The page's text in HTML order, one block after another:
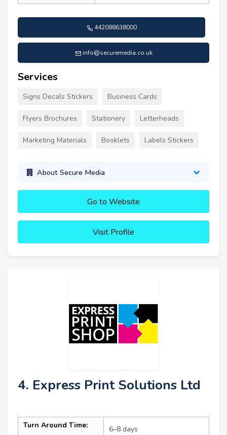
442088638000
info@securemedia.co.uk
Services
Signs Decals Stickers Business Cards
Flyers Brochures Stationery Letterheads
Marketing Materials Booklets Labels Stickers
About Secure Media
Go to Website
Visit Profile
4. Express Print Solutions Ltd
Turn Around Time: 6–8 days